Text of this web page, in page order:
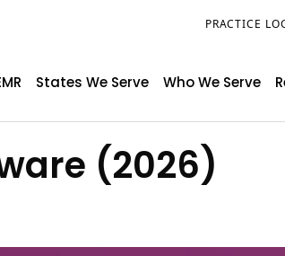
PRACTICE
States We Serve Who We Serve
(2026)